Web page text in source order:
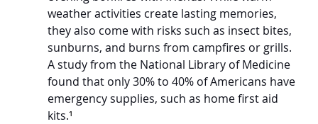
weather activities create lasting memories,
they also come with risks such as insect bites,
sunburns, and burns from campfires or grills.
A study from the National Library of Medicine
found that only 30% to 40% of Americans have
emergency supplies, such as home first aid
kits.¹